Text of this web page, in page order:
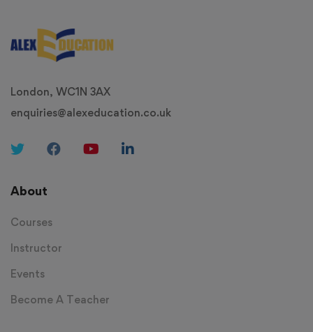
London, WC1N 3AX
enquiries@alexeducation.co.uk
About
Courses
Instructor
Events
Become A Teacher